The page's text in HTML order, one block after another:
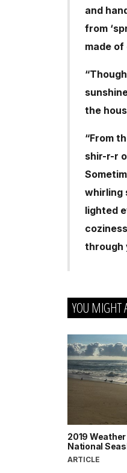
and
from
made
the
“From
shir-r-r
whirling
lighted
through
YOU MIGHT
2019
National
ARTICLE